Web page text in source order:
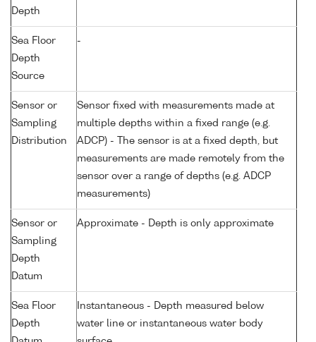
Depth
Sea Floor
Depth
Source
-
Sensor or
Sampling
Distribution
Sensor fixed with measurements made at
multiple depths within a fixed range (e.g.
ADCP) - The sensor is at a fixed depth, but
measurements are made remotely from the
sensor over a range of depths (e.g. ADCP
measurements)
Sensor or
Sampling
Depth
Datum
Approximate - Depth is only approximate
Sea Floor
Depth
Instantaneous - Depth measured below
water line or instantaneous water body